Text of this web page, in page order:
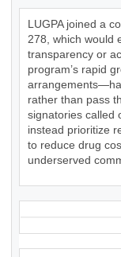
LUGPA joined a
278, which would
transparency or
program’s rapid
rather than pass
signatories called
instead prioritize
to reduce drug
underserved